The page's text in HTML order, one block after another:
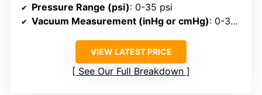
Pressure Range (psi): 0-35 psi
Vacuum Measurement (inHg or cmHg): 0-30 inHg
VIEW LATEST PRICE
See Our Full Breakdown